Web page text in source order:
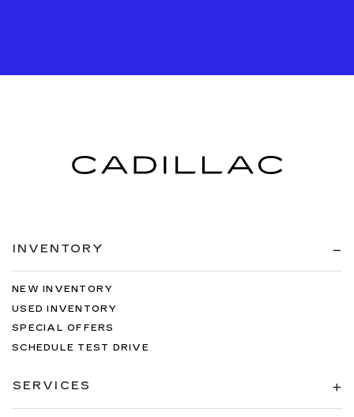
INVENTORY
NEW INVENTORY
USED INVENTORY
SPECIAL OFFERS
SCHEDULE TEST DRIVE
SERVICES